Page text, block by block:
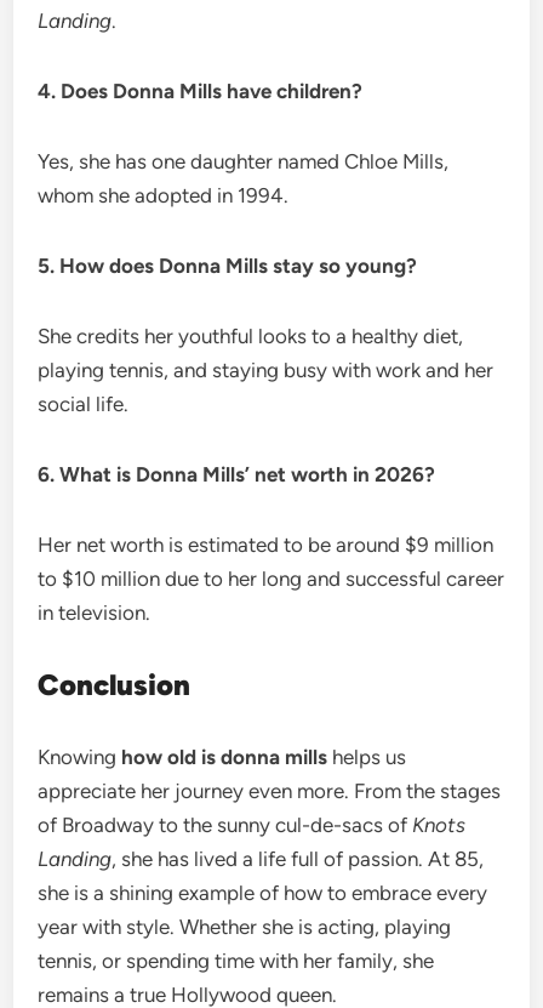
Landing.
4. Does Donna Mills have children?
Yes, she has one daughter named Chloe Mills,
whom she adopted in 1994.
5. How does Donna Mills stay so young?
She credits her youthful looks to a healthy diet,
playing tennis, and staying busy with work and her
social life.
6. What is Donna Mills’ net worth in 2026?
Her net worth is estimated to be around $9 million
to $10 million due to her long and successful career
in television.
Conclusion
Knowing how old is donna mills helps us
appreciate her journey even more. From the stages
of Broadway to the sunny cul-de-sacs of Knots
Landing, she has lived a life full of passion. At 85,
she is a shining example of how to embrace every
year with style. Whether she is acting, playing
tennis, or spending time with her family, she
remains a true Hollywood queen.